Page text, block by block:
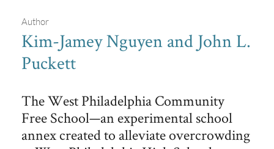
Free School House Model
3833 Walnut Street, showing three floors arranged by
curricular activities.
Author
Kim-Jamey Nguyen and John L.
Puckett
The West Philadelphia Community
Free School—an experimental school
annex created to alleviate overcrowding